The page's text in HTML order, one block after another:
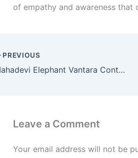
of empathy and awareness that
PREVIOUS
Mahadevi Elephant Vantara Controversy: Vantara Clarifies Its Role, Follows Only Court Orders – The Full Truth Revealed”
Leave a Comment
Your email address will not be